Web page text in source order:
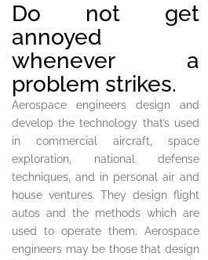
Do not get
annoyed
whenever a
problem strikes.
Aerospace engineers design and
develop the technology that’s used
in commercial aircraft, space
exploration, national defense
techniques, and in personal air and
house ventures. They design flight
autos and the methods which are
used to operate them. Aerospace
engineers may be those that design